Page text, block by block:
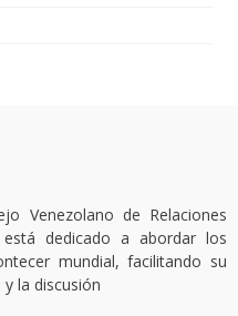
Venezolano de Relaciones
está dedicado a abordar los
mundial, facilitando su
la discusión